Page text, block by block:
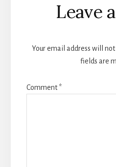
Leave
Your email address will
fields are
Comment*